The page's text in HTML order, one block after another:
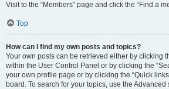
Visit to the “Members” page and click the “Find a
Top
How can I find my own posts and topics?
Your own posts can be retrieved either by clicking
within the User Control Panel or by clicking the
your own profile page or by clicking the “Quick
board. To search for your topics, use the